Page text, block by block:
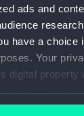
ads and
have a choice
Your
digital property
Cookie
Warship;
guns (Full
model)